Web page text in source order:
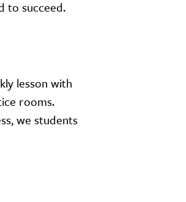
to succeed.
lesson with
rooms.
we students